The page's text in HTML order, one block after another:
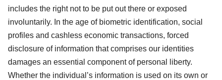
includes the right not to be put out there or exposed
involuntarily. In the age of biometric identification, social
profiles and cashless economic transactions, forced
disclosure of information that comprises our identities
damages an essential component of personal liberty.
Whether the individual’s information is used on its own or